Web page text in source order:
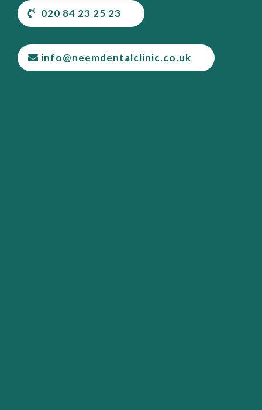
020 84 23 25 23
info@neemdentalclinic.co.uk